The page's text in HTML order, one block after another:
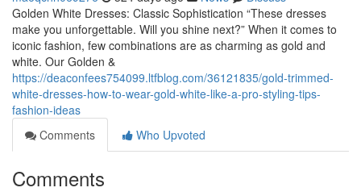
Golden White Dresses: Classic Sophistication “These dresses
make you unforgettable. Will you shine next?” When it comes to
iconic fashion, few combinations are as charming as gold and
white. Our Golden &
https://deaconfees754099.ltfblog.com/36121835/gold-trimmed-
white-dresses-how-to-wear-gold-white-like-a-pro-styling-tips-
fashion-ideas
Comments
Who Upvoted
Comments